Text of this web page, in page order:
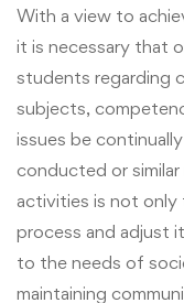
With a view to
it is necessary that
students regarding
subjects,
issues be
conducted or
activities is not only
process and adjust
to the needs of
maintaining